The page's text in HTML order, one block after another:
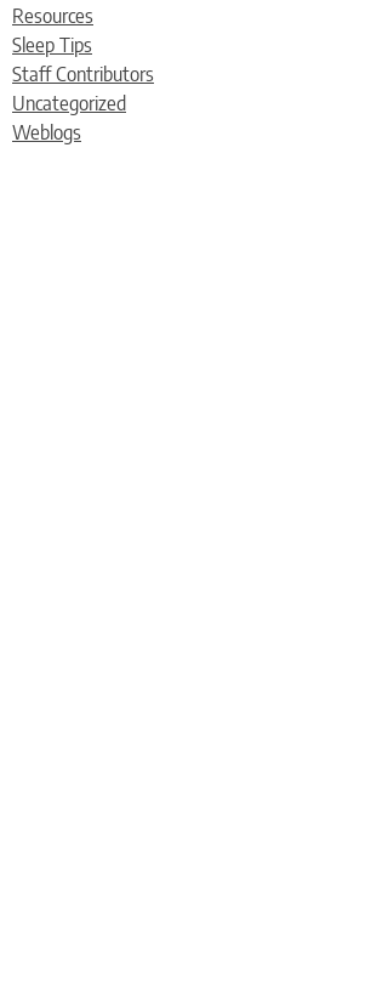
Resources
Sleep Tips
Staff Contributors
Uncategorized
Weblogs